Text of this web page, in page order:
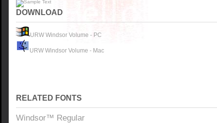
DOWNLOAD
URW Windsor Volume - PC
URW Windsor Volume - Mac
RELATED FONTS
Windsor™ Regular